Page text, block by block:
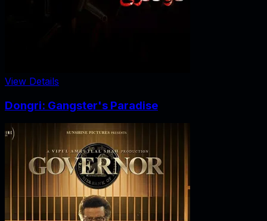
View Details
Dongri: Gangster's Paradise